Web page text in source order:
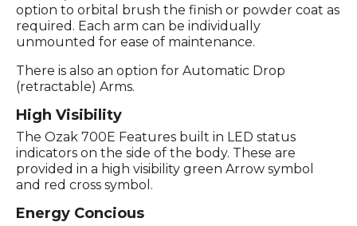
option to orbital brush the finish or powder coat as
required. Each arm can be individually
unmounted for ease of maintenance.
There is also an option for Automatic Drop
(retractable) Arms.
High Visibility
The Ozak 700E Features built in LED status
indicators on the side of the body. These are
provided in a high visibility green Arrow symbol
and red cross symbol.
Energy Concious